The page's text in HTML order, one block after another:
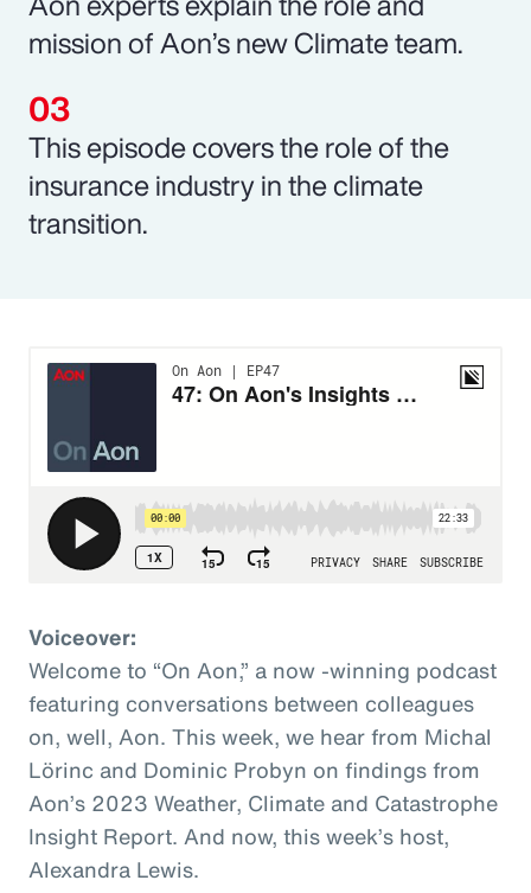
mission of Aon’s new Climate team.
This episode covers the role of the
insurance industry in the climate
transition.
Voiceover:
Welcome to “On Aon,” a now -winning podcast
featuring conversations between colleagues
on, well, Aon. This week, we hear from Michal
Lörinc and Dominic Probyn on findings from
Aon’s 2023 Weather, Climate and Catastrophe
Insight Report. And now, this week’s host,
Alexandra Lewis.